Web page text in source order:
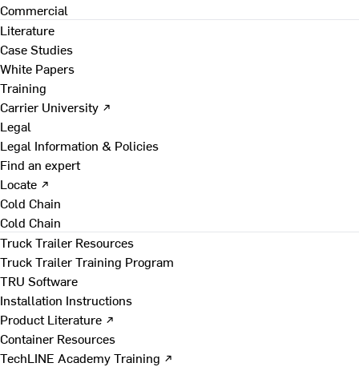
Commercial
Literature
Case Studies
White Papers
Training
Carrier University ↗
Legal
Legal Information & Policies
Find an expert
Locate ↗
Cold Chain
Cold Chain
Truck Trailer Resources
Truck Trailer Training Program
TRU Software
Installation Instructions
Product Literature ↗
Container Resources
TechLINE Academy Training ↗